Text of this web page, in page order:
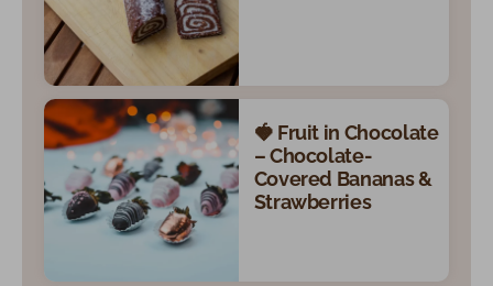
🍓 Fruit in Chocolate
– Chocolate-
Covered Bananas &
Strawberries